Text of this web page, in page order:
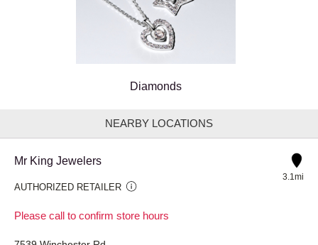
Diamonds
NEARBY LOCATIONS
Mr King Jewelers
AUTHORIZED RETAILER
Please call to confirm store hours
3.1mi